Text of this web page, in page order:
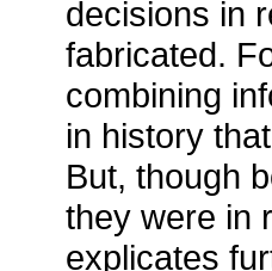
decisions in
fabricated.
combining
in history
But, though
they were in
explicates